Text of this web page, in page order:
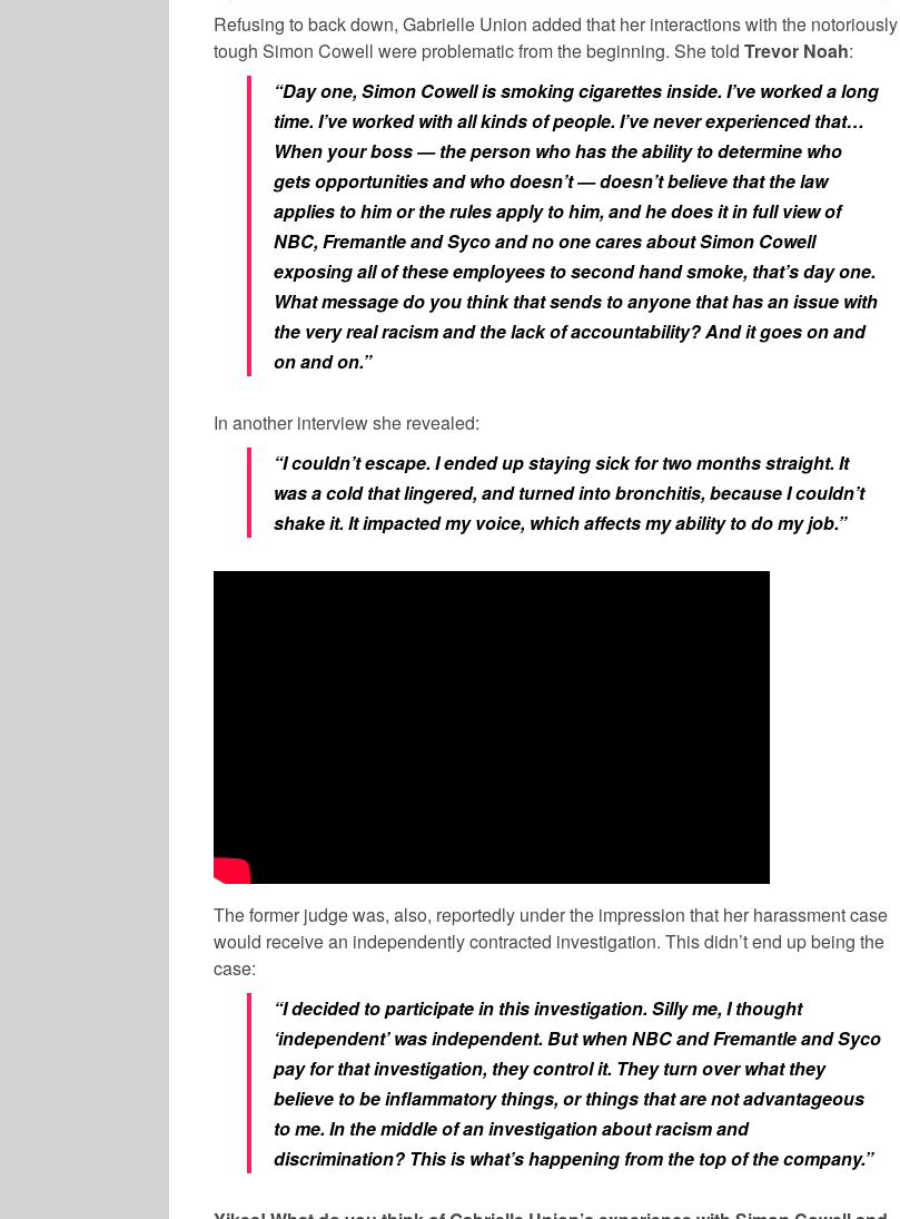
Refusing to back down, Gabrielle Union added that her interactions with the notoriously
tough Simon Cowell were problematic from the beginning. She told Trevor Noah:
“Day one, Simon Cowell is smoking cigarettes inside. I’ve worked a long
time. I’ve worked with all kinds of people. I’ve never experienced that…
When your boss — the person who has the ability to determine who
gets opportunities and who doesn’t — doesn’t believe that the law
applies to him or the rules apply to him, and he does it in full view of
NBC, Fremantle and Syco and no one cares about Simon Cowell
exposing all of these employees to second hand smoke, that’s day one.
What message do you think that sends to anyone that has an issue with
the very real racism and the lack of accountability? And it goes on and
on and on.”
In another interview she revealed:
“I couldn’t escape. I ended up staying sick for two months straight. It
was a cold that lingered, and turned into bronchitis, because I couldn’t
shake it. It impacted my voice, which affects my ability to do my job.”
The former judge was, also, reportedly under the impression that her harassment case
would receive an independently contracted investigation. This didn’t end up being the
case:
“I decided to participate in this investigation. Silly me, I thought
‘independent’ was independent. But when NBC and Fremantle and Syco
pay for that investigation, they control it. They turn over what they
believe to be inflammatory things, or things that are not advantageous
to me. In the middle of an investigation about racism and
discrimination? This is what’s happening from the top of the company.”